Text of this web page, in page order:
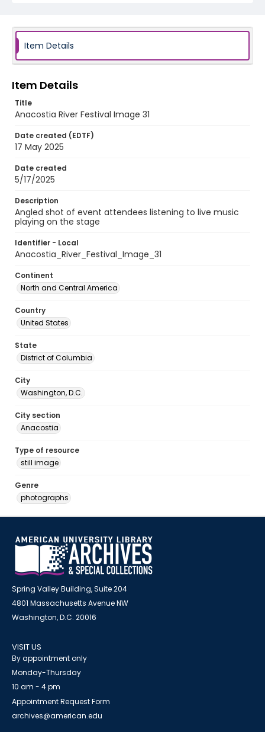
Item Details
Item Details
Title
Anacostia River Festival Image 31
Date created (EDTF)
17 May 2025
Date created
5/17/2025
Description
Angled shot of event attendees listening to live music
playing on the stage
Identifier - Local
Anacostia_River_Festival_Image_31
Continent
North and Central America
Country
United States
State
District of Columbia
City
Washington, D.C.
City section
Anacostia
Type of resource
still image
Genre
photographs
Spring Valley Building, Suite 204
4801 Massachusetts Avenue NW
Washington, D.C. 20016
VISIT US
By appointment only
Monday-Thursday
10 am - 4 pm
Appointment Request Form
archives@american.edu